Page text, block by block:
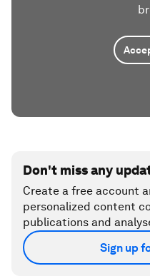
Don't miss any
Create a free account
personalized content
publications and
Sign up